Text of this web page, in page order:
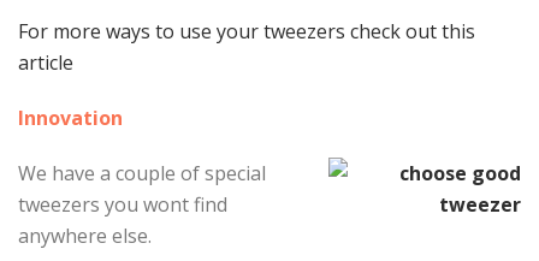
For more ways to use your tweezers check out this
article
Innovation
We have a couple of special
tweezers you wont find
anywhere else.